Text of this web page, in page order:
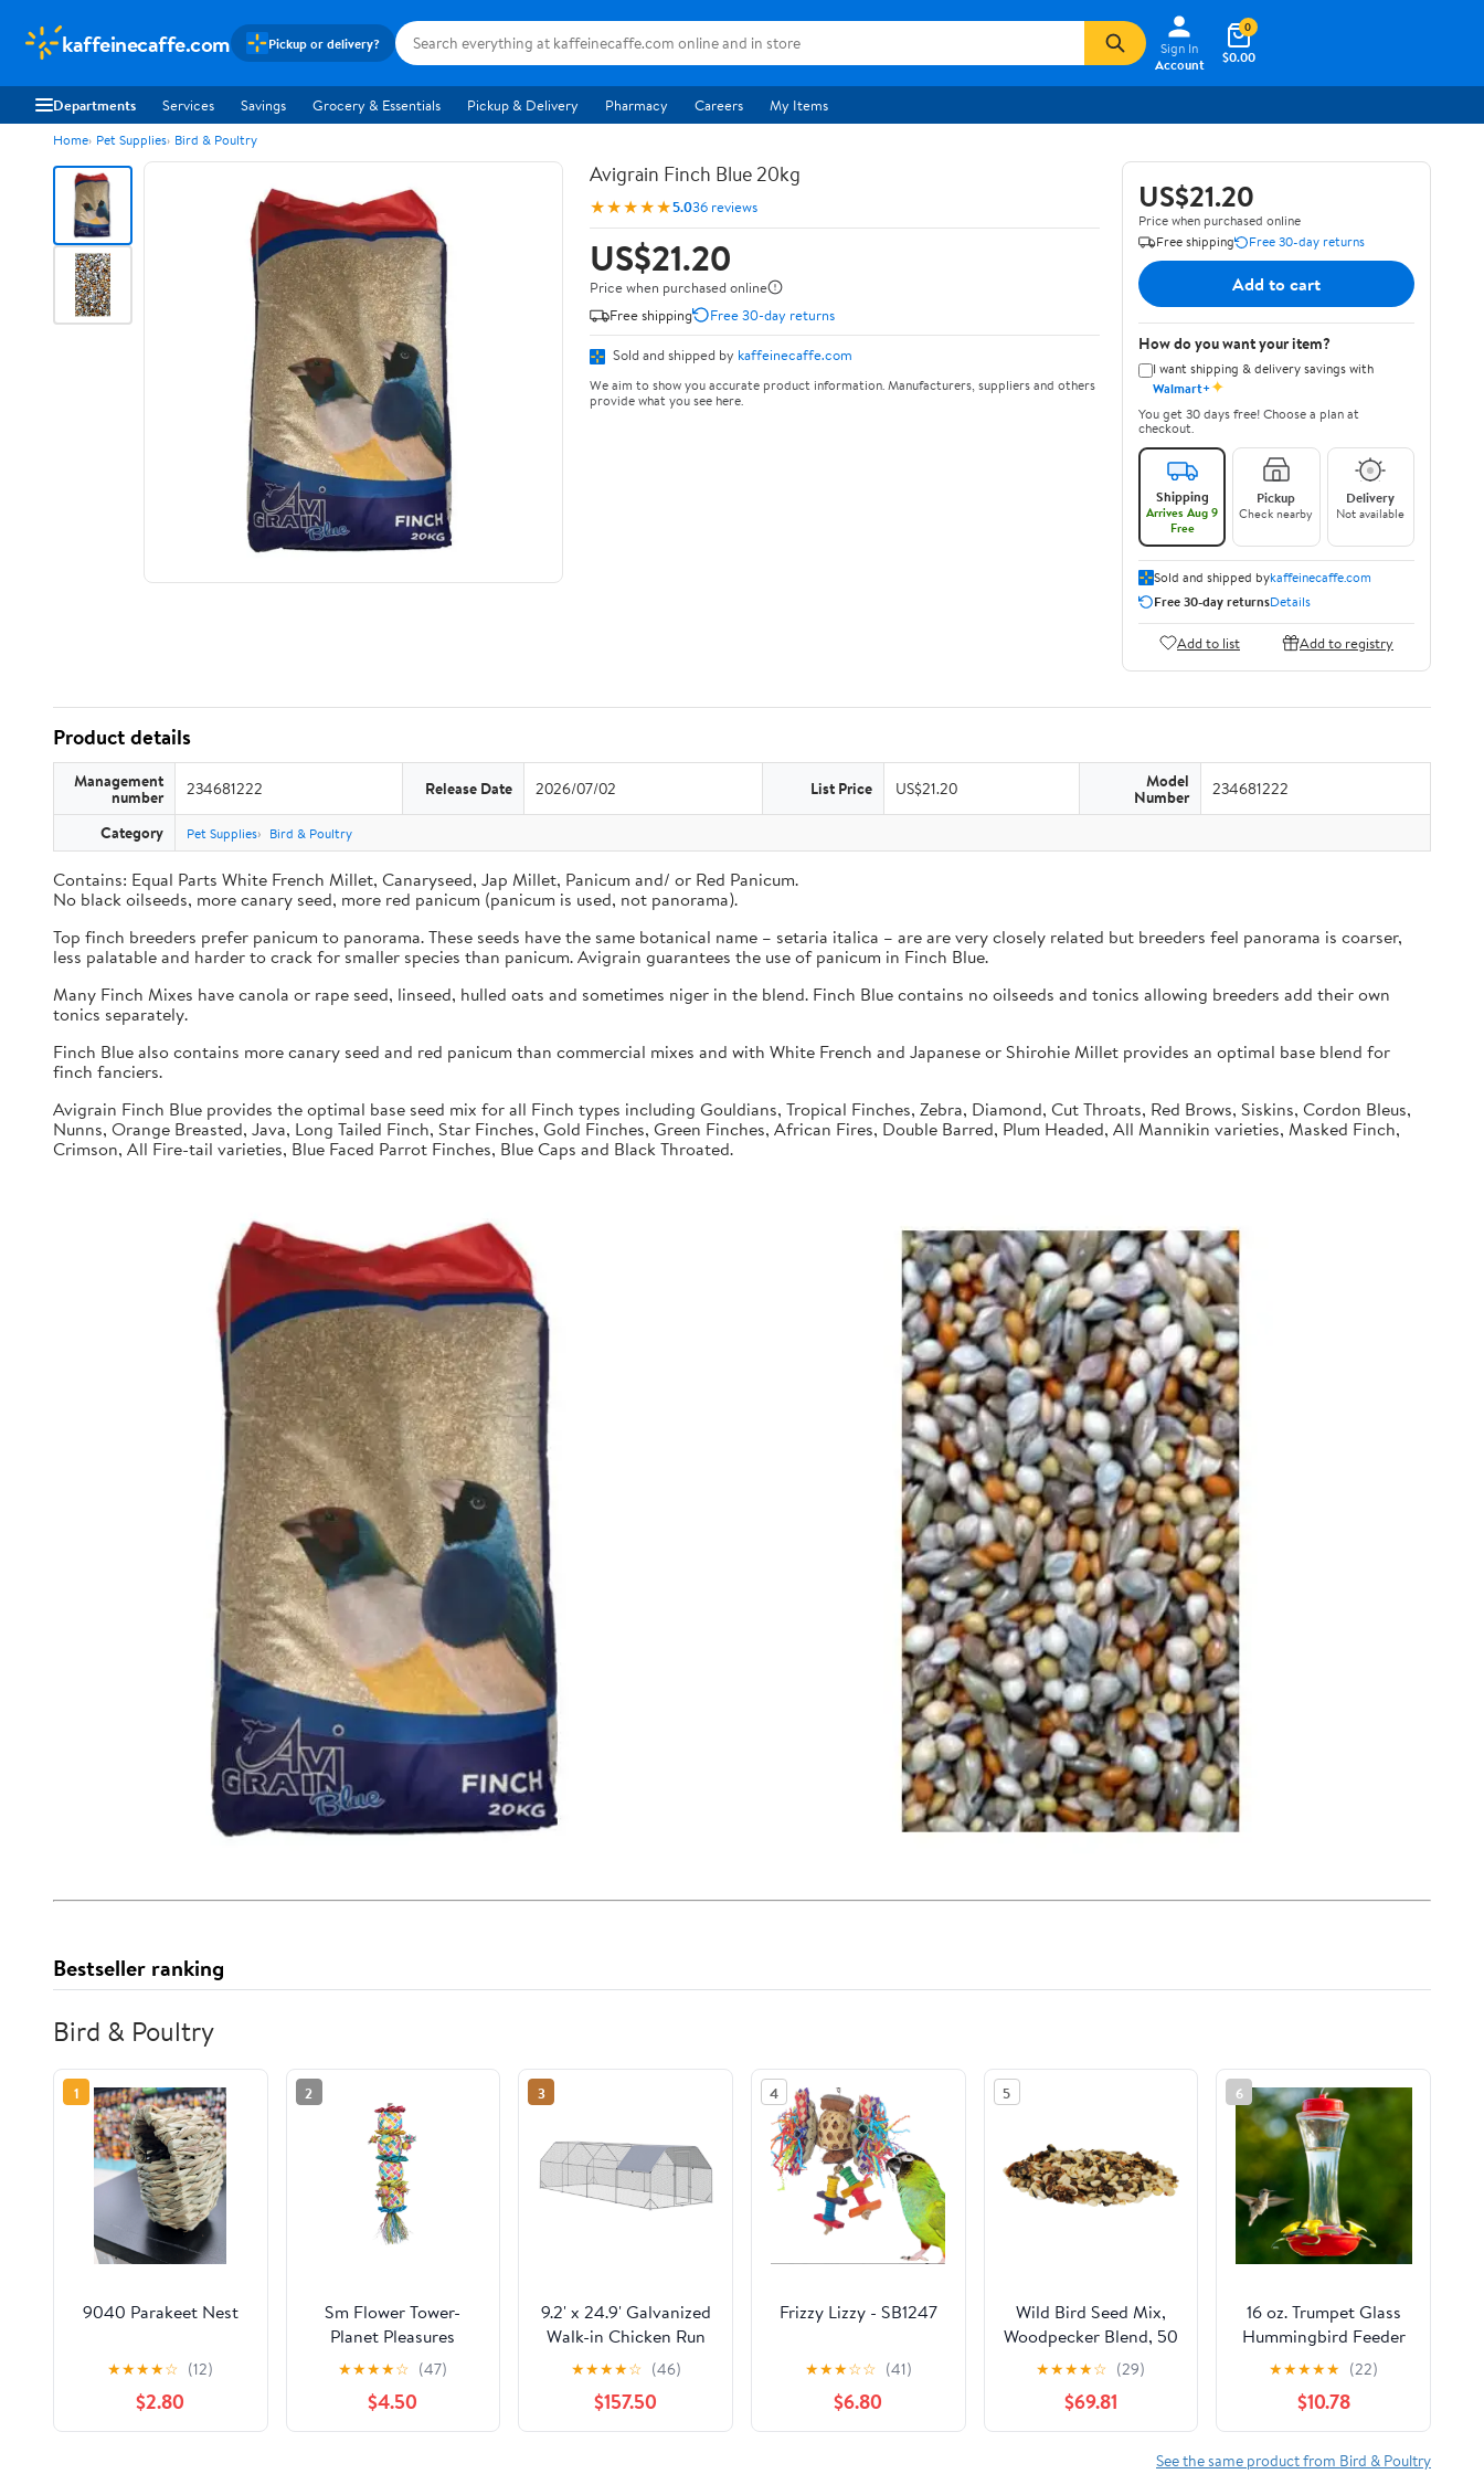
kaffeinecaffe.com Pickup or delivery?
Sign In
Account
$0.00
0
Departments Services Savings Grocery & Essentials Pickup & Delivery Pharmacy Careers My Items
Home Pet Supplies Bird & Poultry
Avigrain Finch Blue 20kg
★★★★★5.036 reviews
US$21.20
Price when purchased online
Free shipping
Free 30-day returns
Sold and shipped by kaffeinecaffe.com
We aim to show you accurate product information. Manufacturers, suppliers and others
provide what you see here.
US$21.20
Price when purchased online
Free shipping
Free 30-day returns
Add to cart
How do you want your item?
I want shipping & delivery savings with
Walmart+✦
You get 30 days free! Choose a plan at
checkout.
Shipping
Arrives Aug 9
Free
Pickup
Check nearby
Delivery
Not available
Sold and shipped bykaffeinecaffe.com
Free 30-day returnsDetails
Add to list Add to registry
Product details
Management
number 234681222 Release Date 2026/07/02 List Price US$21.20 Model
Number 234681222
Category Pet Supplies Bird & Poultry
Contains: Equal Parts White French Millet, Canaryseed, Jap Millet, Panicum and/ or Red Panicum.
No black oilseeds, more canary seed, more red panicum (panicum is used, not panorama).
Top finch breeders prefer panicum to panorama. These seeds have the same botanical name – setaria italica – are are very closely related but breeders feel panorama is coarser,
less palatable and harder to crack for smaller species than panicum. Avigrain guarantees the use of panicum in Finch Blue.
Many Finch Mixes have canola or rape seed, linseed, hulled oats and sometimes niger in the blend. Finch Blue contains no oilseeds and tonics allowing breeders add their own
tonics separately.
Finch Blue also contains more canary seed and red panicum than commercial mixes and with White French and Japanese or Shirohie Millet provides an optimal base blend for
finch fanciers.
Avigrain Finch Blue provides the optimal base seed mix for all Finch types including Gouldians, Tropical Finches, Zebra, Diamond, Cut Throats, Red Brows, Siskins, Cordon Bleus,
Nunns, Orange Breasted, Java, Long Tailed Finch, Star Finches, Gold Finches, Green Finches, African Fires, Double Barred, Plum Headed, All Mannikin varieties, Masked Finch,
Crimson, All Fire-tail varieties, Blue Faced Parrot Finches, Blue Caps and Black Throated.
Bestseller ranking
Bird & Poultry
1
9040 Parakeet Nest
★★★★☆ (12)
$2.80
2
Sm Flower Tower-
Planet Pleasures
★★★★☆ (47)
$4.50
3
9.2' x 24.9' Galvanized
Walk-in Chicken Run
Silver
★★★★☆ (46)
$157.50
4
Frizzy Lizzy - SB1247
★★★☆☆ (41)
$6.80
5
Wild Bird Seed Mix,
Woodpecker Blend, 50
lbs.
★★★★☆ (29)
$69.81
6
16 oz. Trumpet Glass
Hummingbird Feeder
★★★★★ (22)
$10.78
See the same product from Bird & Poultry